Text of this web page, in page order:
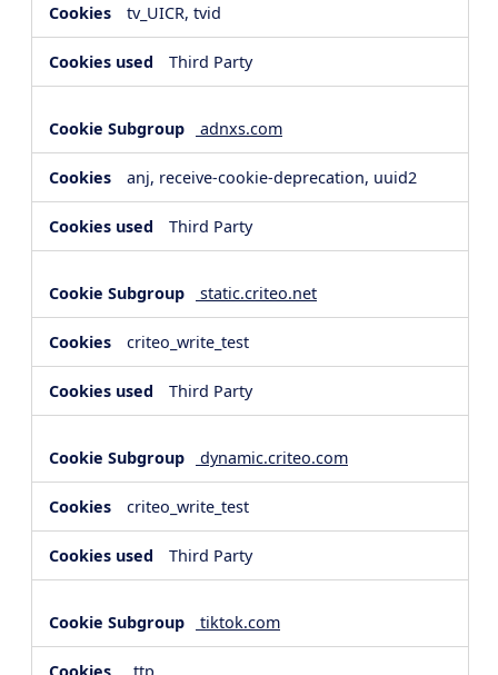
tv_UICR, tvid
Third Party
adnxs.com
anj, receive-cookie-deprecation, uuid2
Third Party
static.criteo.net
criteo_write_test
Third Party
dynamic.criteo.com
criteo_write_test
Third Party
tiktok.com